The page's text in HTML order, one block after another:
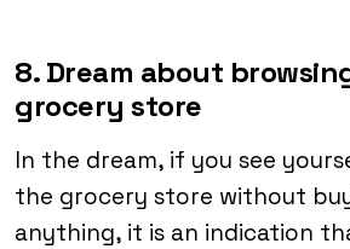
8. Dream about
grocery store
In the dream, if you see
the grocery store without
anything, it is an indication